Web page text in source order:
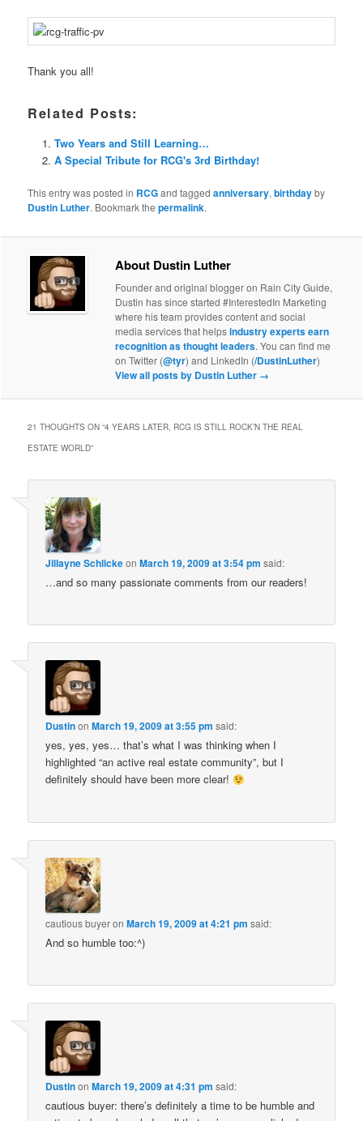
Thank you all!
Related Posts:
Two Years and Still Learning…
A Special Tribute for RCG's 3rd Birthday!
This entry was posted in RCGand taggedanniversary,birthdayby
Dustin Luther. Bookmark thepermalink.
About Dustin Luther
Founder and original blogger on Rain City Guide,
Dustin has since started #InterestedIn Marketing
where his team provides content and social
media services that helpsindustry experts earn
recognition as thought leaders. You can find me
on Twitter (@tyr) and LinkedIn (/DustinLuther)
View all posts by Dustin Luther →
21 THOUGHTS ON “4 YEARS LATER, RCG IS STILL ROCK’N THE REAL
ESTATE WORLD”
Jillayne SchlickeonMarch 19, 2009 at 3:54 pm said:
…and so many passionate comments from our readers!
DustinonMarch 19, 2009 at 3:55 pm said:
yes, yes, yes… that’s what I was thinking when I
highlighted “an active real estate community”, but I
definitely should have been more clear!
cautious buyeronMarch 19, 2009 at 4:21 pm said:
And so humble too:^)
DustinonMarch 19, 2009 at 4:31 pm said:
cautious buyer: there’s definitely a time to be humble and